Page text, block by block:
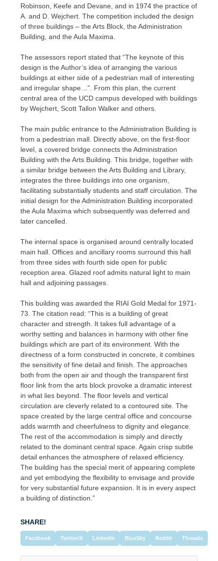
Robinson, Keefe and Devane, and in 1974 the practice of
A. and D. Wejchert. The competition included the design
of three buildings – the Arts Block, the Administration
Building, and the Aula Maxima.
The assessors report stated that “The keynote of this
design is the Author’s idea of arranging the various
buildings at either side of a pedestrian mall of interesting
and irregular shape…”. From this plan, the current
central area of the UCD campus developed with buildings
by Wejchert, Scott Tallon Walker and others.
The main public entrance to the Administration Building is
from a pedestrian mall. Directly above, on the first-floor
level, a covered bridge connects the Administration
Building with the Arts Building. This bridge, together with
a similar bridge between the Arts Building and Library,
integrates the three buildings into one organism,
facilitating substantially students and staff circulation. The
initial design for the Administration Building incorporated
the Aula Maxima which subsequently was deferred and
later cancelled.
The internal space is organised around centrally located
main hall. Offices and ancillary rooms surround this hall
from three sides with fourth side open for public
reception area. Glazed roof admits natural light to main
hall and adjoining passages.
This building was awarded the RIAI Gold Medal for 1971-
73. The citation read: “This is a building of great
character and strength. It takes full advantage of a
worthy setting and balances in harmony with other fine
buildings which are part of its environment. With the
directness of a form constructed in concrete, it combines
the sensitivity of fine detail and finish. The approaches
both from the open air and though the transparent first
floor link from the arts block provoke a dramatic interest
in what lies beyond. The floor levels and vertical
circulation are cleverly related to a contoured site. The
space created by the large central office and concourse
adds warmth and cheerfulness to dignity and elegance.
The rest of the accommodation is simply and directly
related to the dominant central space. Again crisp subtle
detail enhances the atmosphere of relaxed efficiency.
The building has the special merit of appearing complete
and yet embodying the flexibility to envisage and provide
for very substantial future expansion. It is in every aspect
a building of distinction.”
SHARE!
Facebook Twitter/X LinkedIn BlueSky Reddit Threads